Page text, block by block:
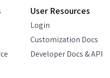
User Resources
Login
Customization Docs
Developer Docs & API